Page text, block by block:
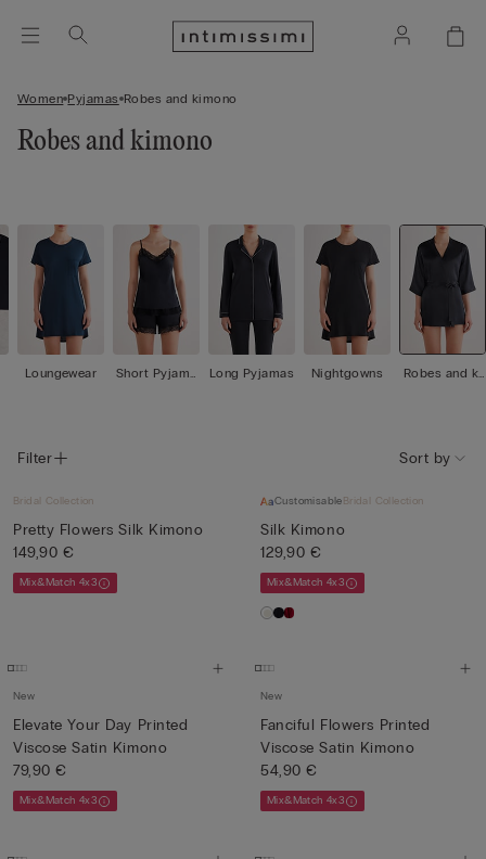
Women Pyjamas Robes and kimono
Robes and kimono
Loungewear
Short Pyjama
Long Pyjamas Nightgowns
Robes and ki
Filter Sort by
Bridal Collection
Pretty Flowers Silk Kimono
149,90 €
Mix&Match 4x3
CustomisableBridal Collection
Silk Kimono
129,90 €
Mix&Match 4x3
New
Elevate Your Day Printed
Viscose Satin Kimono
79,90 €
Mix&Match 4x3
New
Fanciful Flowers Printed
Viscose Satin Kimono
54,90 €
Mix&Match 4x3